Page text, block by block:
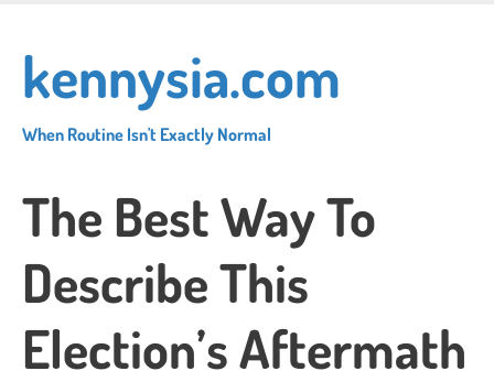
main
content
kennysia.com
When Routine Isn't Exactly Normal
The Best Way To
Describe This
Election’s Aftermath